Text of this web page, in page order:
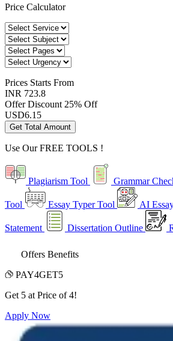
Price Calculator
Prices Starts From
INR 723.8
Offer Discount 25% Off
USD6.15
Get Total Amount
Use OurFREE TOOLS !
Plagiarism Tool Grammar
Tool Essay Typer Tool AI
Statement Dissertation Outline
Offers Benefits
PAY4GET5
Get 5 at Price of 4!
Apply Now